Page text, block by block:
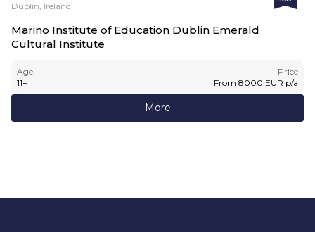
Dublin, Ireland
Marino Institute of Education Dublin Emerald
Cultural Institute
Age
11+
Price
From 8000 EUR p/a
More